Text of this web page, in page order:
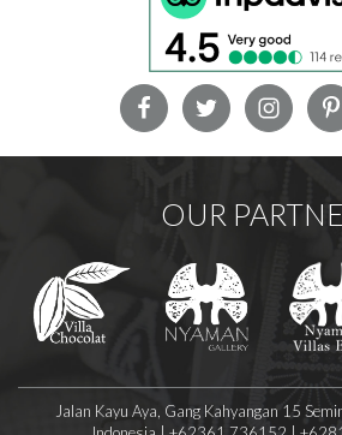
OUR
Jalan Kayu Aya, Gang Kahyangan 15